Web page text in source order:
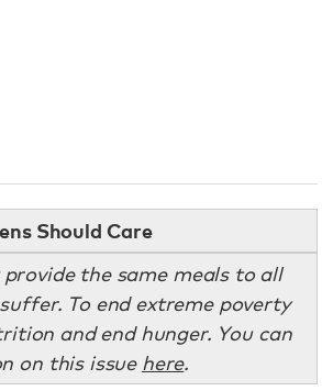
Should Care
the same meals to all
To end extreme poverty
and end hunger. You can
on this issue here.